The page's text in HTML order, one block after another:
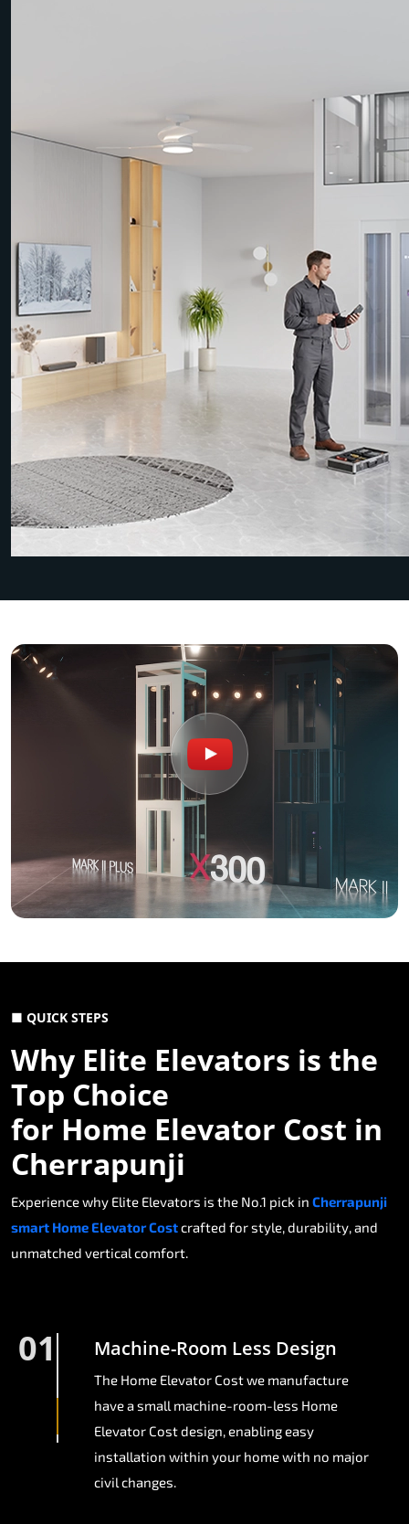
■ QUICK STEPS
Why Elite Elevators is the
Top Choice
for Home Elevator Cost in
Cherrapunji
Experience why Elite Elevators is the No.1 pick in Cherrapunji
smart Home Elevator Costcrafted for style, durability, and
unmatched vertical comfort.
01 Machine-Room Less Design
The Home Elevator Cost we manufacture
have a small machine-room-less Home
Elevator Cost design, enabling easy
installation within your home with no major
civil changes.